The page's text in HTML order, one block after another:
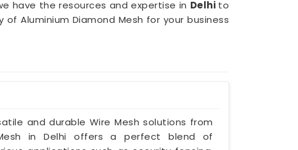
have the resources and expertise in Delhi to
Aluminium Diamond Mesh for your business
and durable Wire Mesh solutions from
in Delhi offers a perfect blend of